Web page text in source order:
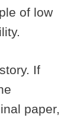
of low
If
paper,